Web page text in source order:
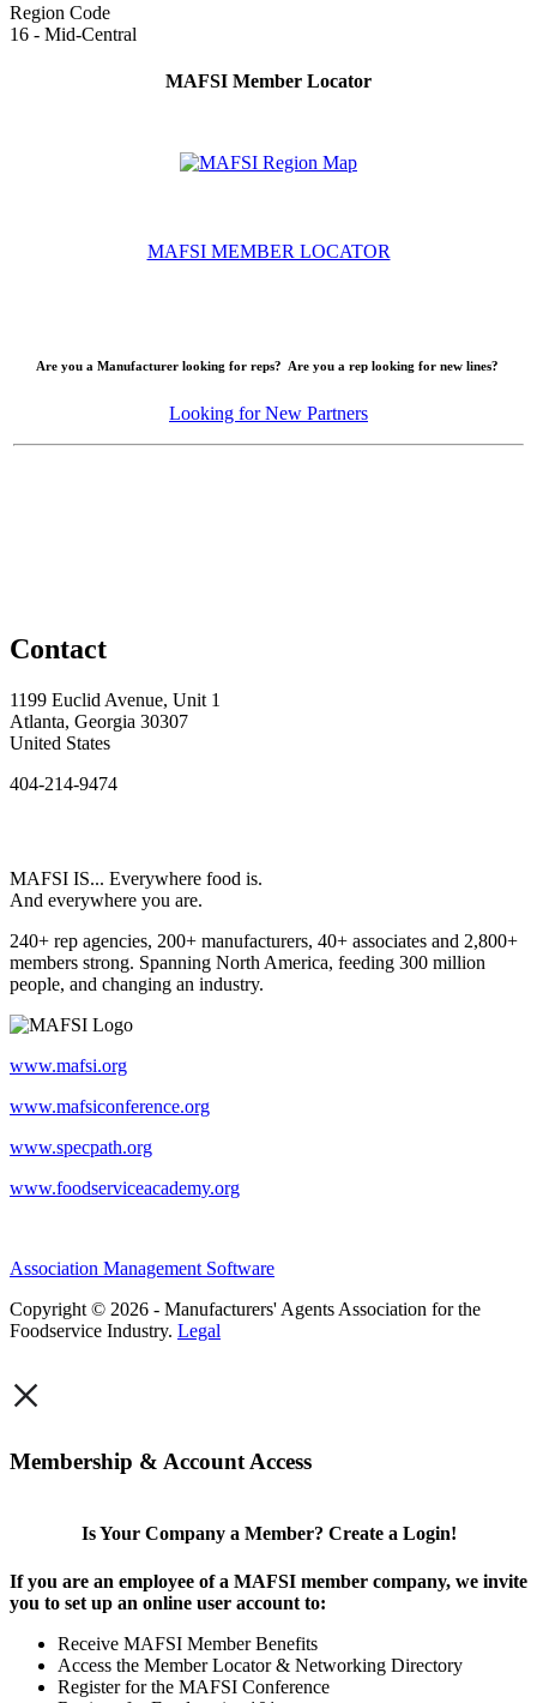
Region Code
16 - Mid-Central
MAFSI Member Locator
MAFSI MEMBER LOCATOR
Are you a Manufacturer looking for reps? Are you a rep looking for new lines?
Looking for New Partners
Contact
1199 Euclid Avenue, Unit 1
Atlanta, Georgia 30307
United States
404-214-9474
MAFSI IS... Everywhere food is.
And everywhere you are.
240+ rep agencies, 200+ manufacturers, 40+ associates and 2,800+
members strong. Spanning North America, feeding 300 million
people, and changing an industry.
www.mafsi.org
www.mafsiconference.org
www.specpath.org
www.foodserviceacademy.org
Association Management Software
Copyright © 2026 - Manufacturers' Agents Association for the
Foodservice Industry. Legal
×
Membership & Account Access
Is Your Company a Member? Create a Login!
If you are an employee of a MAFSI member company, we invite
you to set up an online user account to:
Receive MAFSI Member Benefits
Access the Member Locator & Networking Directory
Register for the MAFSI Conference